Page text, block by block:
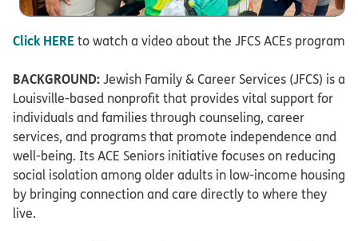
Click HEREto watch a video about the JFCS ACEs program
BACKGROUND:Jewish Family & Career Services (JFCS) is a
Louisville-based nonprofit that provides vital support for
individuals and families through counseling, career
services, and programs that promote independence and
well-being. Its ACE Seniors initiative focuses on reducing
social isolation among older adults in low-income housing
by bringing connection and care directly to where they
live.​